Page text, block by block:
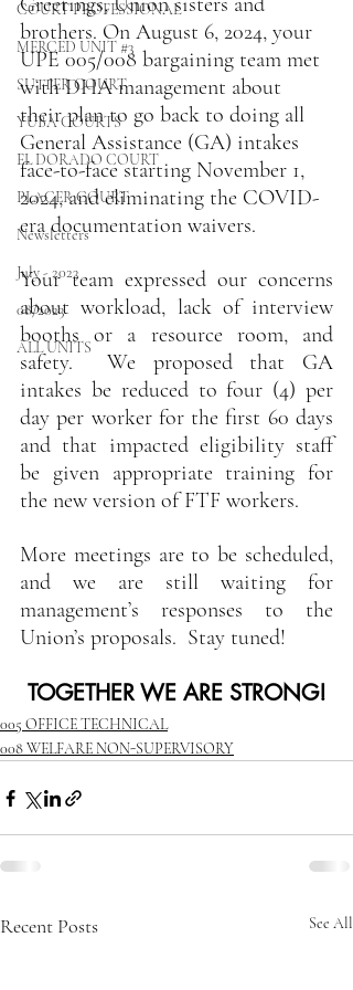
COURT PROFESSIONAL
MERCED UNIT #3
SUTTER COURT
YUBA COURTS
EL DORADO COURT
PLACER COURT
Newsletters
July - 2023
08/2023
ALL UNITS
brothers. On August 6, 2024, your
UPE 005/008 bargaining team met
with DHA management about
their plan to go back to doing all
General Assistance (GA) intakes
face-to-face starting November 1,
2024, and eliminating the COVID-
era documentation waivers.
Your team expressed our concerns
about workload, lack of interview
booths or a resource room, and
safety.  We proposed that GA
intakes be reduced to four (4) per
day per worker for the first 60 days
and that impacted eligibility staff
be given appropriate training for
the new version of FTF workers.
More meetings are to be scheduled,
and we are still waiting for
management’s responses to the
Union’s proposals.  Stay tuned!
TOGETHER WE ARE STRONG!
005 OFFICE TECHNICAL
008 WELFARE NON-SUPERVISORY
Recent Posts See All